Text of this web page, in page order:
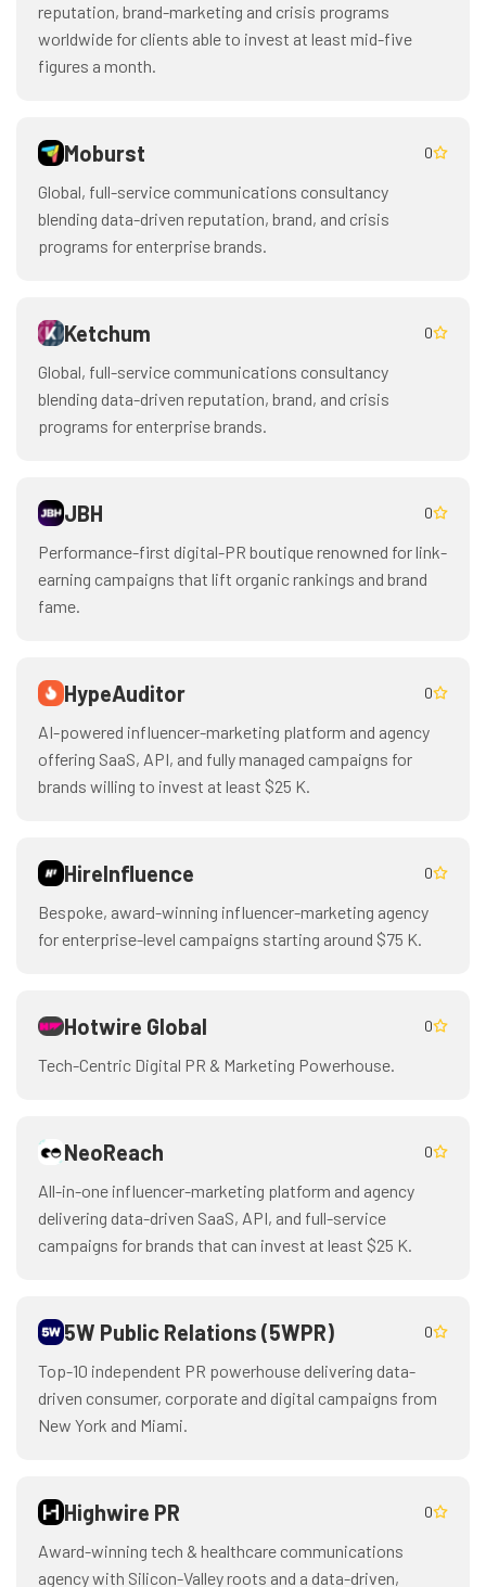
reputation, brand-marketing and crisis programs
worldwide for clients able to invest at least mid-five
figures a month.
Moburst 0
Global, full-service communications consultancy
blending data-driven reputation, brand, and crisis
programs for enterprise brands.
Ketchum 0
Global, full-service communications consultancy
blending data-driven reputation, brand, and crisis
programs for enterprise brands.
JBH 0
Performance-first digital-PR boutique renowned for link-
earning campaigns that lift organic rankings and brand
fame.
HypeAuditor 0
AI-powered influencer-marketing platform and agency
offering SaaS, API, and fully managed campaigns for
brands willing to invest at least $25 K.
HireInfluence 0
Bespoke, award-winning influencer-marketing agency
for enterprise-level campaigns starting around $75 K.
Hotwire Global 0
Tech-Centric Digital PR & Marketing Powerhouse.
NeoReach 0
All-in-one influencer-marketing platform and agency
delivering data-driven SaaS, API, and full-service
campaigns for brands that can invest at least $25 K.
5W Public Relations (5WPR) 0
Top-10 independent PR powerhouse delivering data-
driven consumer, corporate and digital campaigns from
New York and Miami.
Highwire PR 0
Award-winning tech & healthcare communications
agency with Silicon-Valley roots and a data-driven,